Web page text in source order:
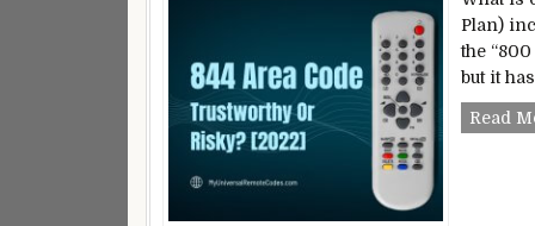
Plan)
the
but it
Read